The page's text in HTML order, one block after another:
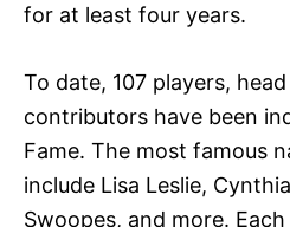
for at least four years.
To date, 107 players,
contributors have been
Fame. The most famous
include Lisa Leslie,
Swoopes, and more.